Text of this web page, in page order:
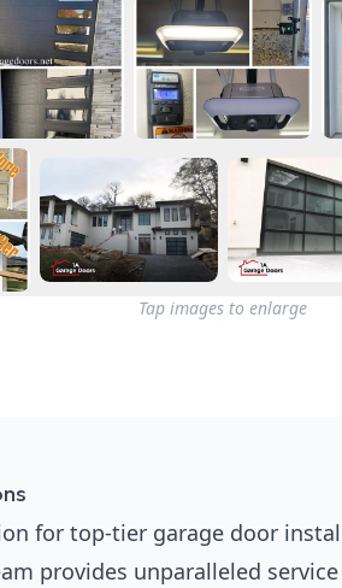
Tap images to enlarge
for top-tier garage door
provides unparalleled